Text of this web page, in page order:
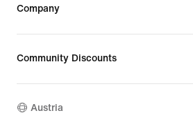
Company
Community Discounts
Austria